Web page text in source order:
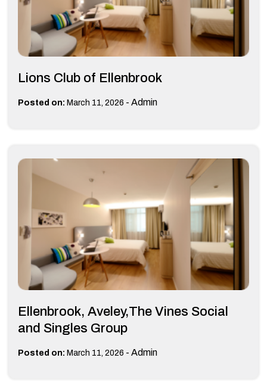
Lions Club of Ellenbrook
Posted on: March 11, 2026 - Admin
Ellenbrook, Aveley,The Vines Social
and Singles Group
Posted on: March 11, 2026 - Admin